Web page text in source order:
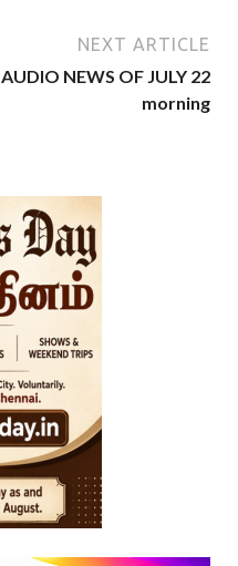
NEXT ARTICLE
AUDIO NEWS OF JULY 22
morning